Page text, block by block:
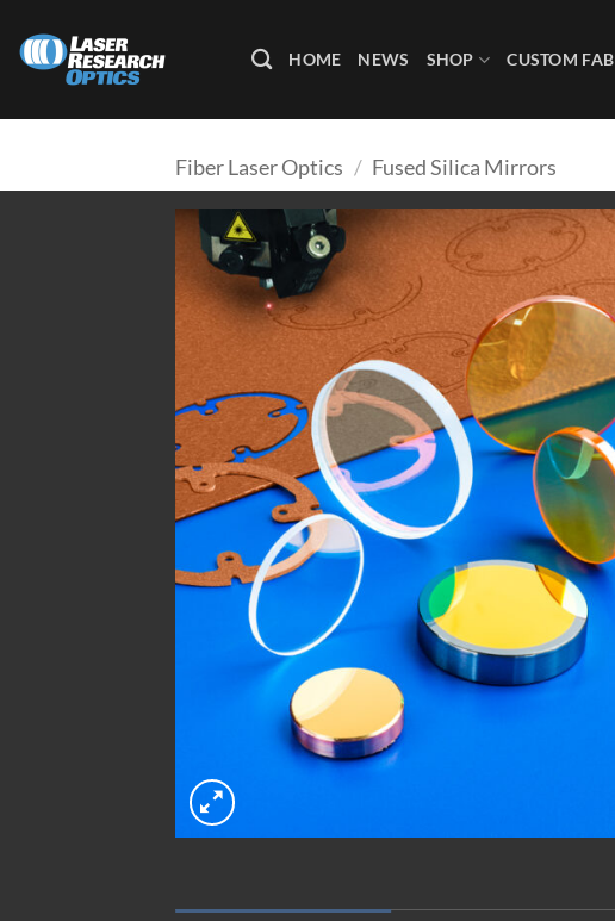
content
HOME NEWS SHOP CUSTOM FAB
Fiber Laser Optics / Fused Silica Mirrors